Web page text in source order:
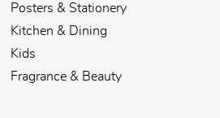
Posters & Stationery
Kitchen & Dining
Kids
Fragrance & Beauty